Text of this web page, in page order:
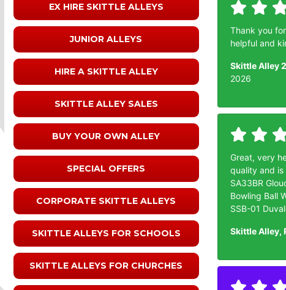
EX HIRE SKITTLE ALLEYS
JUNIOR ALLEYS
HIRE A SKITTLE ALLEY
SKITTLE ALLEY SALES
BUY YOUR OWN ALLEY
SPECIAL OFFERS
CORPORATE SKITTLE ALLEYS
SKITTLE ALLEYS FOR SCHOOLS
SKITTLE ALLEYS FOR CHURCHES
Thank you
helpful and
Skittle Alley
2026
Great, very
quality and is
SA33BR
Bowling Ball
SSB-01
Skittle Alley,